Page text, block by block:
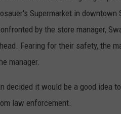
Supermarket in downtown
by the store manager,
Fearing for their safety, the
manager.
decided it would be a good idea
law enforcement.